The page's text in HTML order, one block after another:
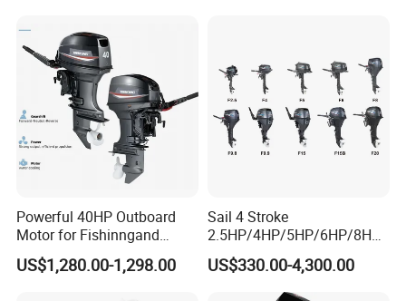
Powerful 40HP Outboard
Motor for Fishinngand
Sailing
US$1,280.00-1,298.00
Sail 4 Stroke
2.5HP/4HP/5HP/6HP/8HP/
9.9HP/15HP/20HP/25HP/3
0HP/40HP/50HP/60HP
Boat Outboard Motor
US$330.00-4,300.00